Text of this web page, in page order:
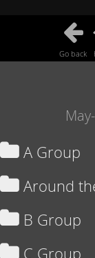
Go back
A Group
Around
B Group
C Group